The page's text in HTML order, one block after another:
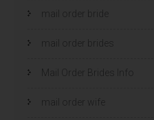
mail order bride
mail order brides
Mail Order Brides Info
mail order wife